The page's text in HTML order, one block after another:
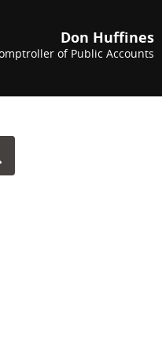
Don Huffines
of Public Accounts